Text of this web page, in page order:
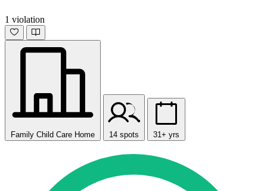
1 violation
Family Child Care Home 14 spots 31+ yrs